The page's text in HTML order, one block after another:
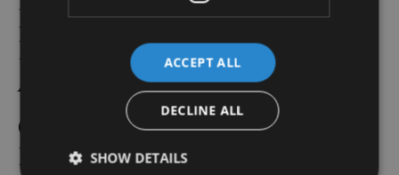
Best Time of Year to
Replace a Metal Roof in
Austin
Consider Austin Weather
Patterns
ACCEPT ALL
DECLINE ALL
SHOW DETAILS